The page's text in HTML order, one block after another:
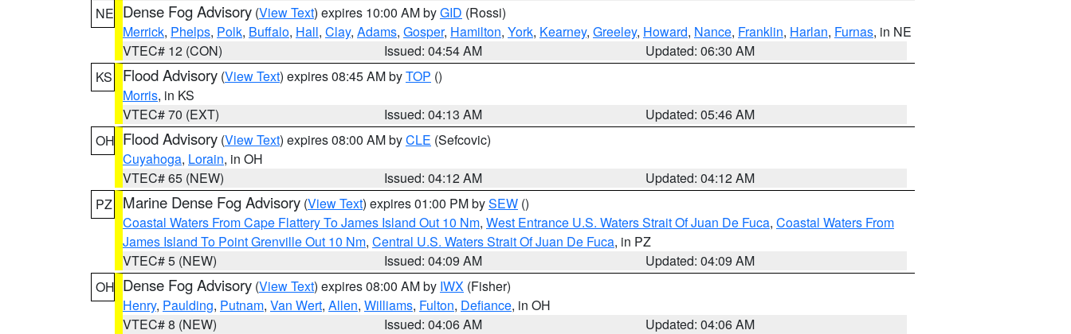
NE Dense Fog Advisory (View Text) expires 10:00 AM byGID (Rossi)
Merrick, Phelps, Polk, Buffalo, Hall, Clay, Adams, Gosper, Hamilton, York, Kearney, Greeley, Howard, Nance, Franklin, Harlan, Furnas, in NE
VTEC# 12 (CON)
Issued: 04:54 AM
Updated: 06:30 AM
KS
Flood Advisory (View Text) expires 08:45 AM byTOP ()
Morris, in KS
VTEC# 70 (EXT)
Issued: 04:13 AM
Updated: 05:46 AM
OH Flood Advisory (View Text) expires 08:00 AM byCLE (Sefcovic)
Cuyahoga, Lorain, in OH
VTEC# 65 (NEW)
Issued: 04:12 AM
Updated: 04:12 AM
PZ
Marine Dense Fog Advisory (View Text) expires 01:00 PM bySEW ()
Coastal Waters From Cape Flattery To James Island Out 10 Nm, West Entrance U.S. Waters Strait Of Juan De Fuca, Coastal Waters From
James Island To Point Grenville Out 10 Nm, Central U.S. Waters Strait Of Juan De Fuca, in PZ
VTEC# 5 (NEW)
Issued: 04:09 AM
Updated: 04:09 AM
OH Dense Fog Advisory (View Text) expires 08:00 AM by IWX (Fisher)
Henry, Paulding, Putnam, Van Wert, Allen, Williams, Fulton, Defiance, in OH
VTEC# 8 (NEW)
Issued: 04:06 AM
Updated: 04:06 AM